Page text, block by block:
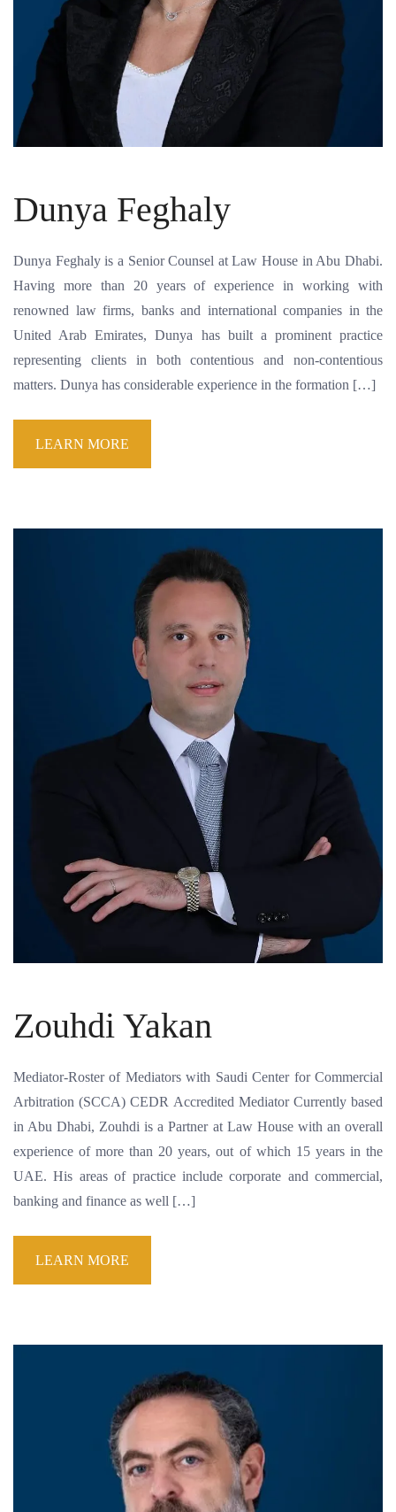
Dunya Feghaly
Dunya Feghaly is a Senior Counsel at Law House in Abu Dhabi.
Having more than 20 years of experience in working with
renowned law firms, banks and international companies in the
United Arab Emirates, Dunya has built a prominent practice
representing clients in both contentious and non-contentious
matters. Dunya has considerable experience in the formation […]
LEARN MORE
Zouhdi Yakan
Mediator-Roster of Mediators with Saudi Center for Commercial
Arbitration (SCCA) CEDR Accredited Mediator Currently based
in Abu Dhabi, Zouhdi is a Partner at Law House with an overall
experience of more than 20 years, out of which 15 years in the
UAE. His areas of practice include corporate and commercial,
banking and finance as well […]
LEARN MORE